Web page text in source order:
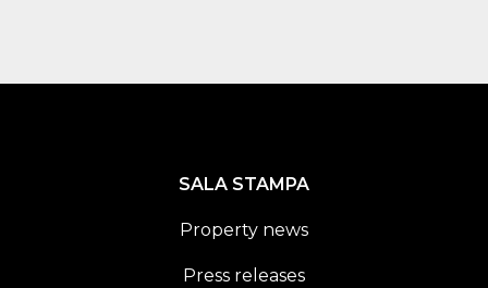
SALA STAMPA
Property news
Press releases